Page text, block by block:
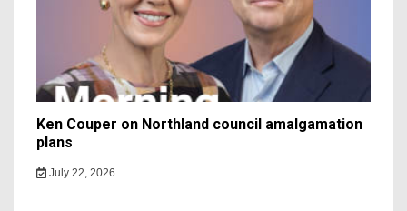
Ken Couper on Northland council amalgamation
plans
July 22, 2026